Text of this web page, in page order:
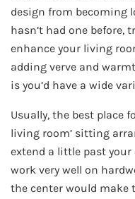
design from becoming
hasn’t had one before,
enhance your living
adding verve and
is you’d have a wide
Usually, the best place
living room’ sitting
extend a little past your
work very well on
the center would